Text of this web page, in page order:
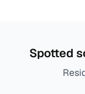
Spotted